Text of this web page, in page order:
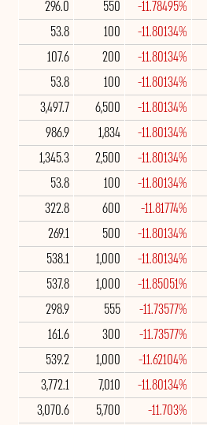
-11.78495%
550
296.0
-11.80134%
100
53.8
-11.80134%
200
107.6
-11.80134%
100
53.8
-11.80134%
6,500
3,497.7
-11.80134%
1,834
986.9
-11.80134%
2,500
1,345.3
-11.80134%
100
53.8
-11.81774%
600
322.8
-11.80134%
500
269.1
-11.80134%
1,000
538.1
-11.85051%
1,000
537.8
-11.73577%
555
298.9
-11.73577%
300
161.6
-11.62104%
1,000
539.2
-11.80134%
7,010
3,772.1
-11.703%
5,700
3,070.6